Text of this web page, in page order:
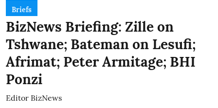
Briefs
BizNews Briefing: Zille on
Tshwane; Bateman on Lesufi;
Afrimat; Peter Armitage; BHI
Ponzi
Editor BizNews